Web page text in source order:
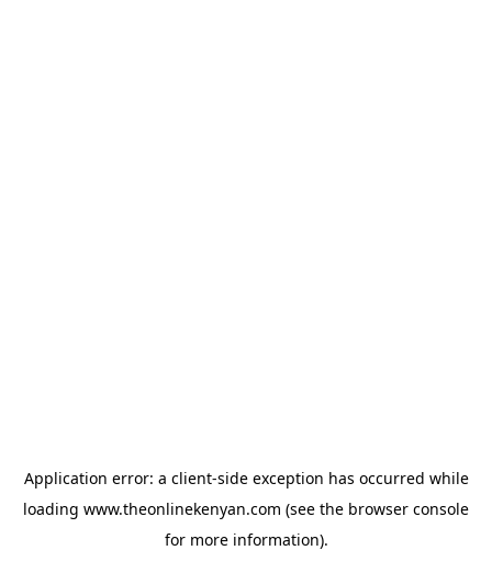
Application error: a client-side exception has occurred while
loading www.theonlinekenyan.com (see the browser console
for more information).